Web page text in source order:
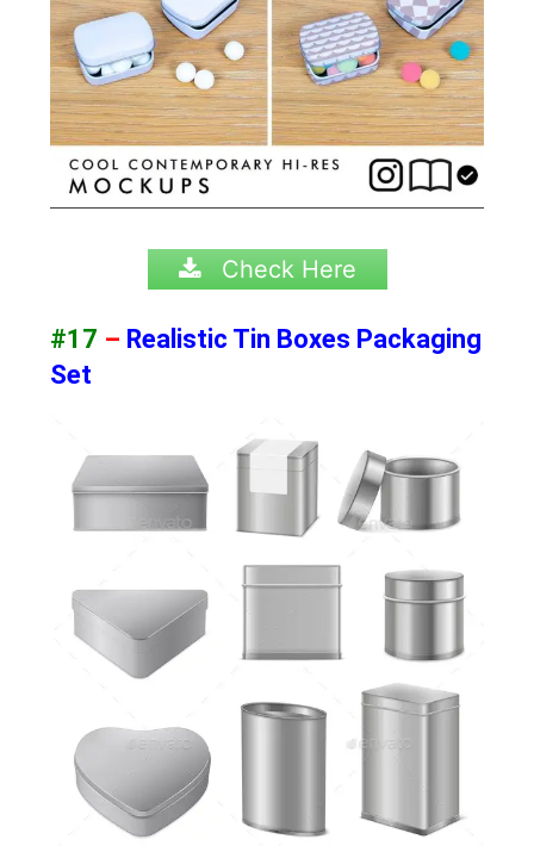
Check Here
#17 – Realistic Tin Boxes Packaging
Set